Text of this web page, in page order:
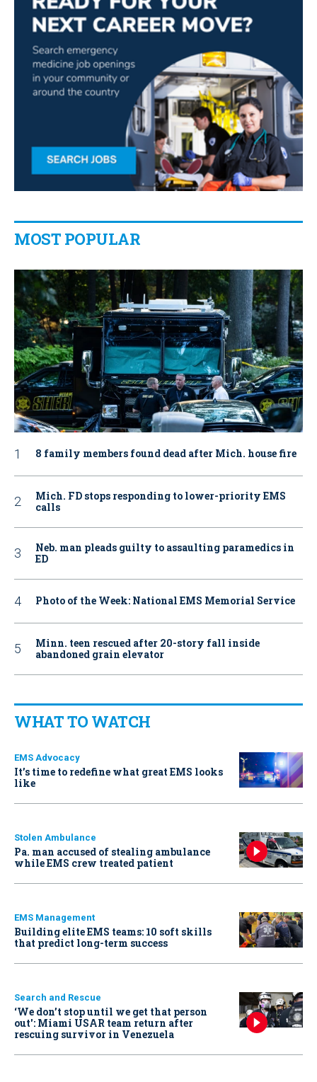
MOST POPULAR
8 family members found dead after Mich. house fire
Mich. FD stops responding to lower-priority EMS
calls
Neb. man pleads guilty to assaulting paramedics in
ED
Photo of the Week: National EMS Memorial Service
Minn. teen rescued after 20-story fall inside
abandoned grain elevator
WHAT TO WATCH
EMS Advocacy
It’s time to redefine what great EMS looks
like
Stolen Ambulance
Pa. man accused of stealing ambulance
while EMS crew treated patient
EMS Management
Building elite EMS teams: 10 soft skills
that predict long-term success
Search and Rescue
‘We don’t stop until we get that person
out': Miami USAR team return after
rescuing survivor in Venezuela